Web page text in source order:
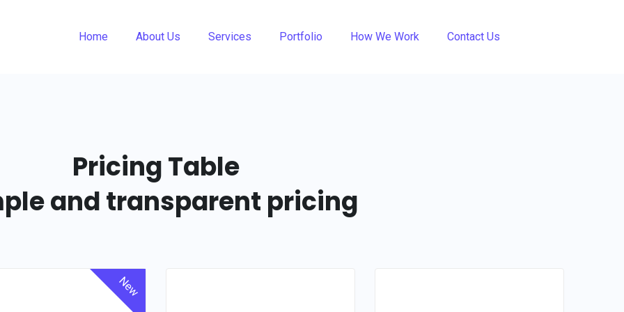
Home About Us Services Portfolio How We Work Contact Us
Pricing Table
and transparent pricing
New